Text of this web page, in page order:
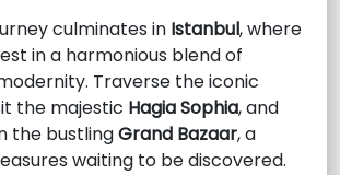
culminates in Istanbul, where
in a harmonious blend of
Traverse the iconic
the majestic Hagia Sophia, and
the bustlingGrand Bazaar, a
waiting to be discovered.